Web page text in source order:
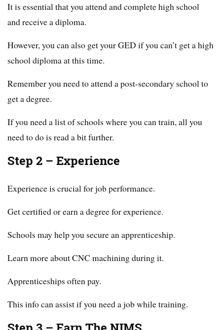
It is essential that you attend and complete high school
and receive a diploma.
However, you can also get your GED if you can’t get a high
school diploma at this time.
Remember you need to attend a post-secondary school to
get a degree.
If you need a list of schools where you can train, all you
need to do is read a bit further.
Step 2 – Experience
Experience is crucial for job performance.
Get certified or earn a degree for experience.
Schools may help you secure an apprenticeship.
Learn more about CNC machining during it.
Apprenticeships often pay.
This info can assist if you need a job while training.